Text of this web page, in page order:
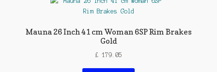
Mauna 26 Inch 41 cm Woman 6SP Rim Brakes
Gold
£ 179.05